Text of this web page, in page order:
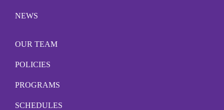
NEWS
OUR TEAM
POLICIES
PROGRAMS
SCHEDULES